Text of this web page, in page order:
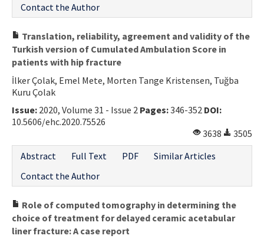
Contact the Author
Translation, reliability, agreement and validity of the
Turkish version of Cumulated Ambulation Score in
patients with hip fracture
İlker Çolak, Emel Mete, Morten Tange Kristensen, Tuğba
Kuru Çolak
Issue: 2020, Volume 31 - Issue 2 Pages:346-352 DOI:
10.5606/ehc.2020.75526
3638
3505
Abstract
Full Text PDF
Similar Articles
Contact the Author
Role of computed tomography in determining the
choice of treatment for delayed ceramic acetabular
liner fracture: A case report